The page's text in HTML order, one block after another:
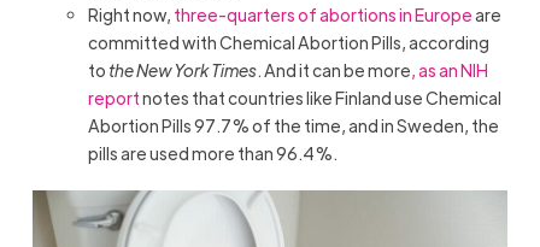
Right now, three-quarters of abortions in Europeare
committed with Chemical Abortion Pills, according
to the New York Times. And it can be more, as an NIH
reportnotes that countries like Finland use Chemical
Abortion Pills 97.7% of the time, and in Sweden, the
pills are used more than 96.4%.